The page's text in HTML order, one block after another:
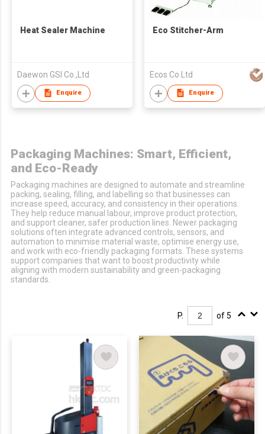
Heat Sealer Machine
Daewon GSI Co.,Ltd
Enquire
Eco Stitcher-Arm
Ecos Co Ltd
Enquire
Packaging Machines: Smart, Efficient,
and Eco-Ready
Packaging machines are designed to automate and streamline
packing, sealing, filling, and labelling so that businesses can
increase speed, accuracy, and consistency in their operations.
They help reduce manual labour, improve product protection,
and support cleaner, safer production lines. Newer packaging
solutions often integrate advanced controls, sensors, and
automation to minimise material waste, optimise energy use,
and work with eco-friendly packaging formats. These systems
support companies that want to boost productivity while
aligning with modern sustainability and green-packaging
standards.
P. of 5